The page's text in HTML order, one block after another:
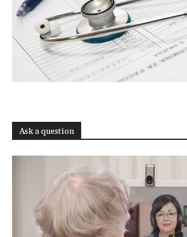
Ask a question